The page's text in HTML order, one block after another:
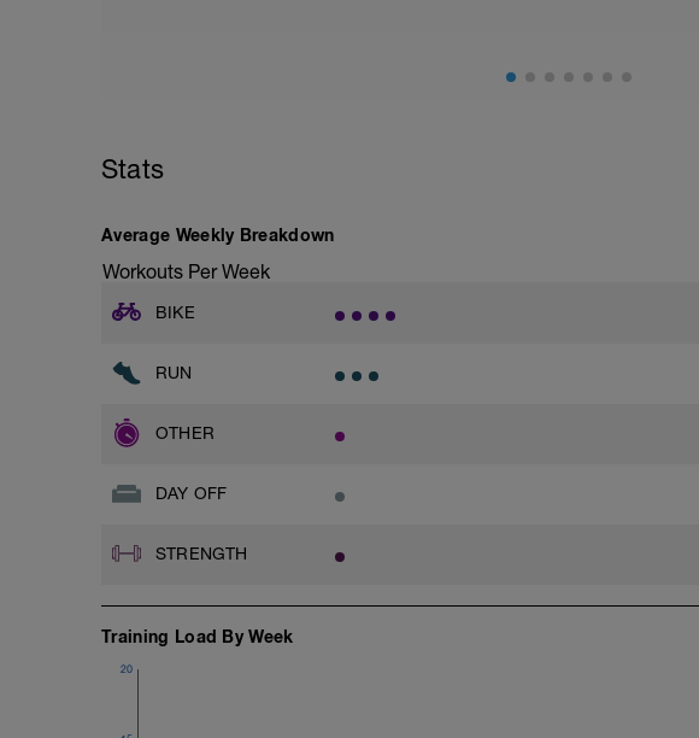
Stats
Average Weekly Breakdown
Workouts Per Week
BIKE
RUN
OTHER
DAY OFF
STRENGTH
Training Load By Week
20